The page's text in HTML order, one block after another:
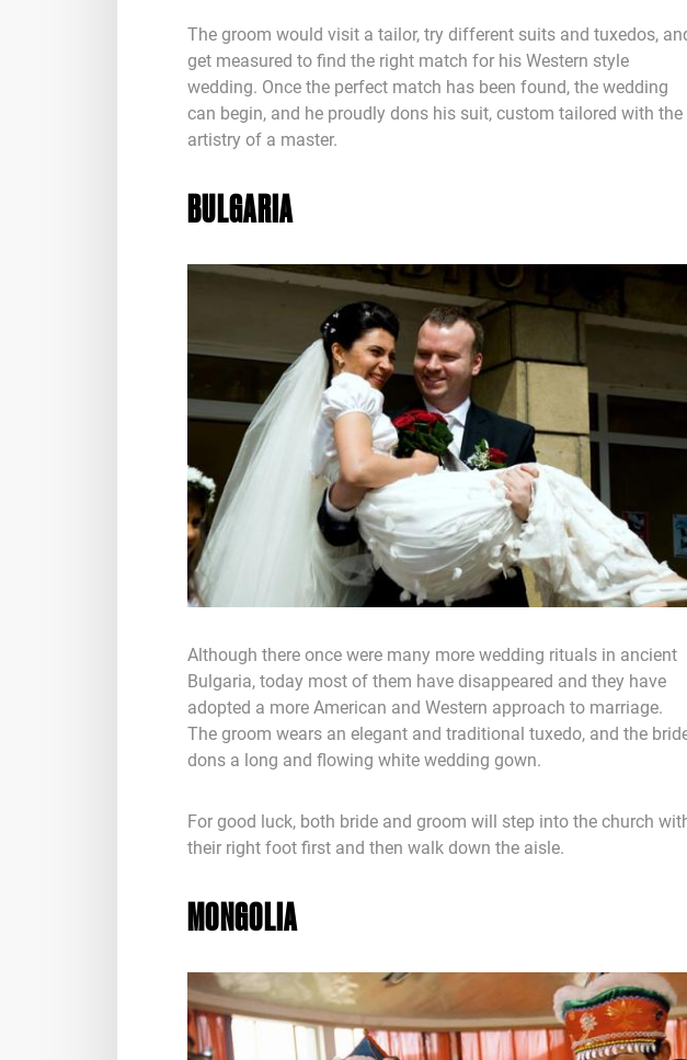
The groom would visit a tailor, try different suits and tuxedos,
get measured to find the right match for his Western style
wedding. Once the perfect match has been found, the wedding
can begin, and he proudly dons his suit, custom tailored with the
artistry of a master.
BULGARIA
Although there once were many more wedding rituals in ancient
Bulgaria, today most of them have disappeared and they have
adopted a more American and Western approach to marriage.
The groom wears an elegant and traditional tuxedo, and the
dons a long and flowing white wedding gown.
For good luck, both bride and groom will step into the church
their right foot first and then walk down the aisle.
MONGOLIA